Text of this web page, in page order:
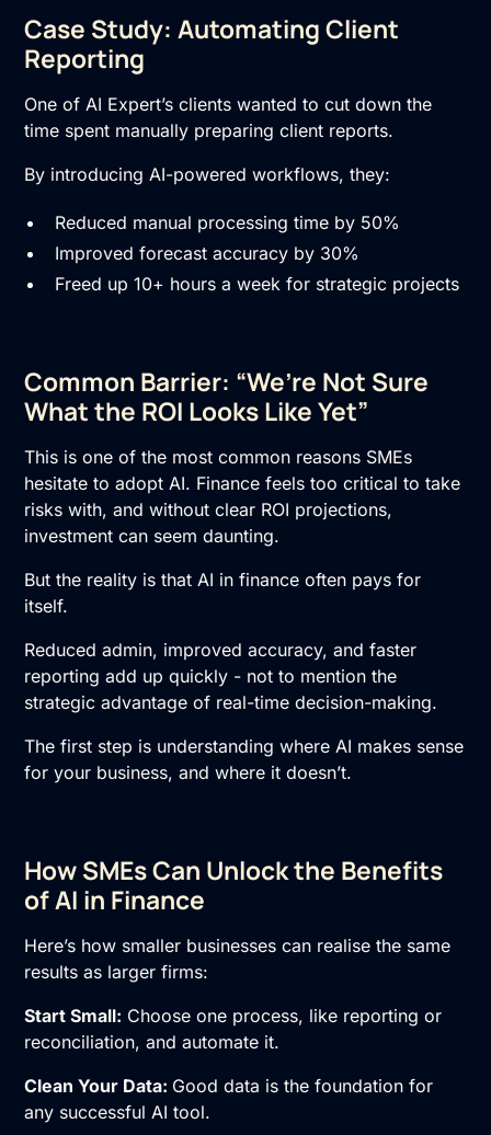
Case Study: Automating Client
Reporting
One of AI Expert’s clients wanted to cut down the
time spent manually preparing client reports.
By introducing AI-powered workflows, they:
Reduced manual processing time by 50%
Improved forecast accuracy by 30%
Freed up 10+ hours a week for strategic projects
Common Barrier: “We’re Not Sure
What the ROI Looks Like Yet”
This is one of the most common reasons SMEs
hesitate toadopt AI. Finance feels too critical to take
risks with, and without clear ROI projections,
investment can seem daunting.
But the reality is that AI in finance often pays for
itself.
Reduced admin, improved accuracy, and faster
reporting add up quickly - not to mention the
strategic advantage of real-time decision-making.
The first step is understanding where AI makes sense
for your business, and where it doesn’t.
How SMEs Can Unlock the Benefits
of AI in Finance
Here’s how smaller businesses can realise the same
results as larger firms:
Start Small: Choose one process, like reporting or
reconciliation, and automate it.
Clean Your Data: Good data is the foundation for
any successful AI tool.